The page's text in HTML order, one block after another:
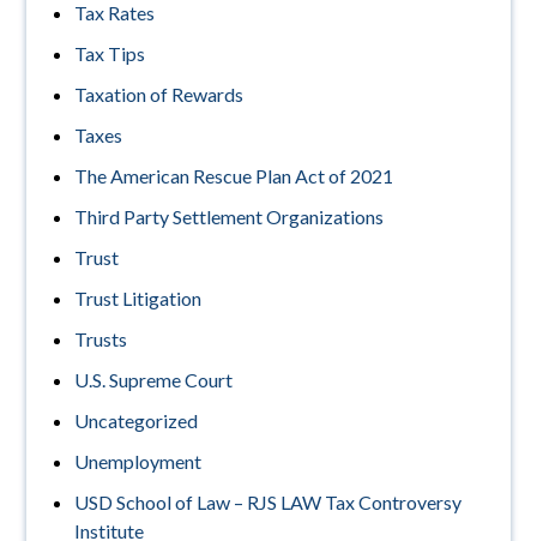
Tax Rates
Tax Tips
Taxation of Rewards
Taxes
The American Rescue Plan Act of 2021
Third Party Settlement Organizations
Trust
Trust Litigation
Trusts
U.S. Supreme Court
Uncategorized
Unemployment
USD School of Law – RJS LAW Tax Controversy
Institute